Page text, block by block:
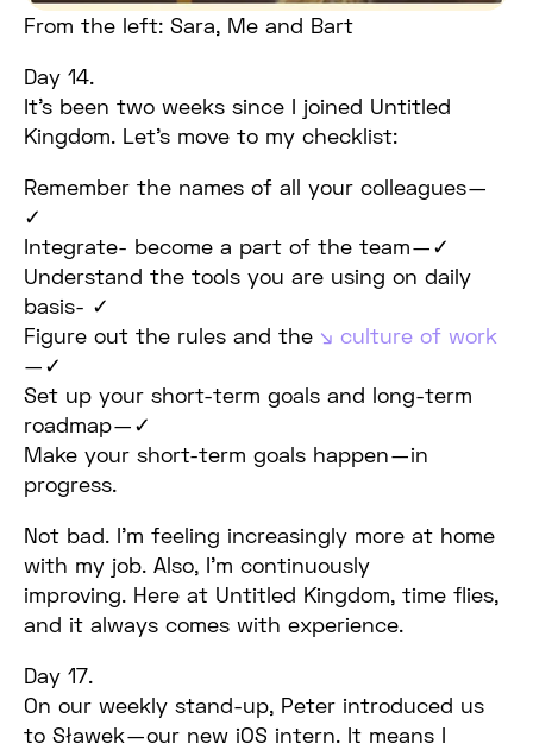
From the left: Sara, Me and Bart
Day 14.
It’s been two weeks since I joined Untitled
Kingdom. Let’s move to my checklist:
Remember the names of all your colleagues —
✓
Integrate- become a part of the team — ✓
Understand the tools you are using on daily
basis- ✓
Figure out the rules and the
culture of work
— ✓
Set up your short-term goals and long-term
roadmap — ✓
Make your short-term goals happen — in
progress.
Not bad. I’m feeling increasingly more at home
with my job. Also, I’m continuously
improving. Here at Untitled Kingdom, time flies,
and it always comes with experience.
Day 17.
On our weekly stand-up, Peter introduced us
to Sławek — our new iOS intern. It means I